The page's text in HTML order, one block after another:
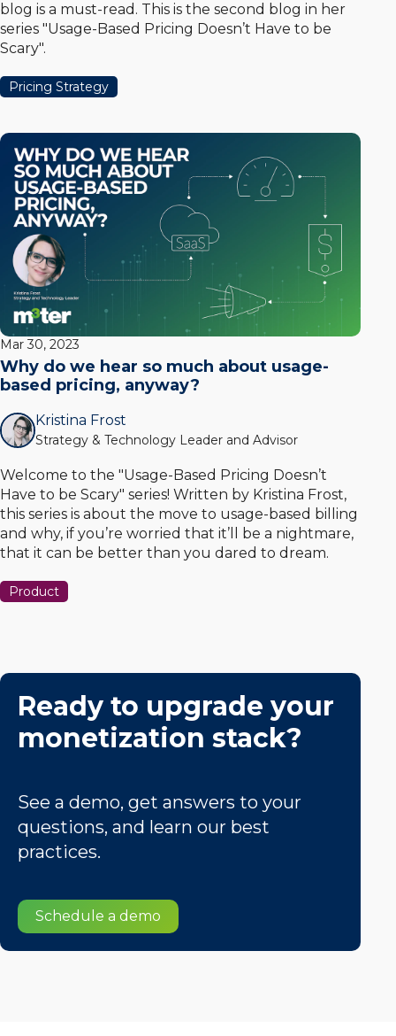
blog is a must-read. This is the second blog in her
series "Usage-Based Pricing Doesn’t Have to be
Scary".
Pricing Strategy
Mar 30, 2023
Why do we hear so much about usage-
based pricing, anyway?
Kristina Frost
Strategy & Technology Leader and Advisor
Welcome to the "Usage-Based Pricing Doesn’t
Have to be Scary" series! Written by Kristina Frost,
this series is about the move to usage-based billing
and why, if you’re worried that it’ll be a nightmare,
that it can be better than you dared to dream.
Product
Ready to upgrade your
monetization stack?
See a demo, get answers to your
questions, and learn our best
practices.
Schedule a demo